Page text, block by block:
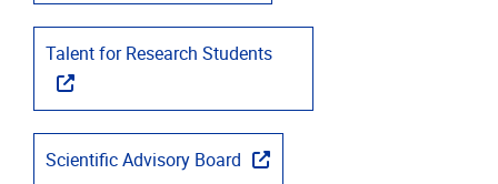
Talent for Research Students
Scientific Advisory Board